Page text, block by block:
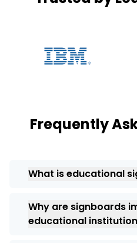
Frequently
What is educational
for betterment,
and visitors with their
Why are signboards
educational